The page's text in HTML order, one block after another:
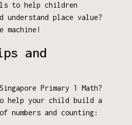
to help children
understand place value?
and
Primary 1 Math?
help your child build a
numbers and counting: